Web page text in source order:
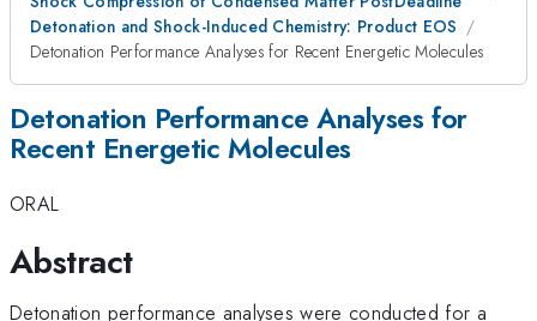
Detonation and Shock-Induced Chemistry: Product EOS
Detonation Performance Analyses for Recent Energetic Molecules
Detonation Performance Analyses for
Recent Energetic Molecules
ORAL
Abstract
Detonation performance analyses were conducted for a